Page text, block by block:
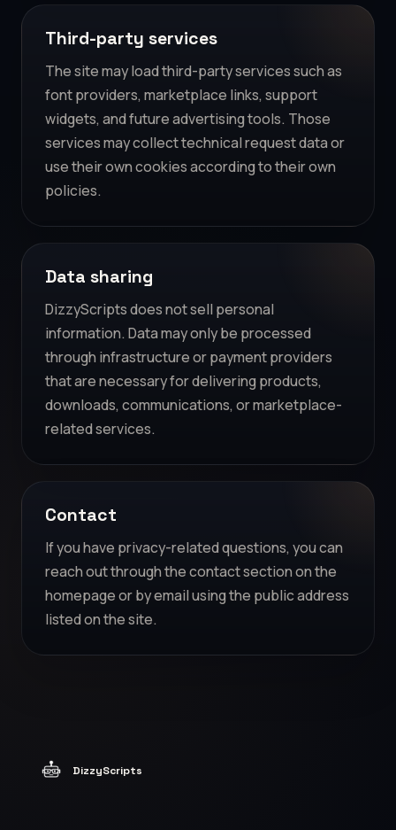
Third-party services
The site may load third-party services such as
font providers, marketplace links, support
widgets, and future advertising tools. Those
services may collect technical request data or
use their own cookies according to their own
policies.
Data sharing
DizzyScripts does not sell personal
information. Data may only be processed
through infrastructure or payment providers
that are necessary for delivering products,
downloads, communications, or marketplace-
related services.
Contact
If you have privacy-related questions, you can
reach out through the contact section on the
homepage or by email using the public address
listed on the site.
DizzyScripts